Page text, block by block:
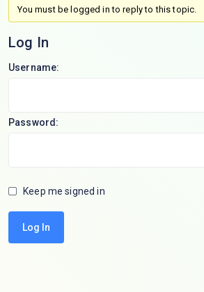
You must be logged in to reply to this topic.
Log In
Username:
Password:
Keep me signed in
Log In